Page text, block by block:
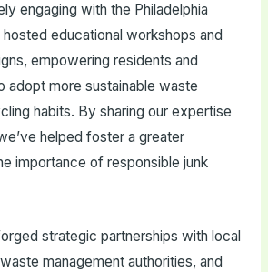
engaging with the Philadelphia
educational workshops and
empowering residents and
adopt more sustainable waste
habits. By sharing our expertise
helped foster a greater
importance of responsible junk
strategic partnerships with local
management authorities, and